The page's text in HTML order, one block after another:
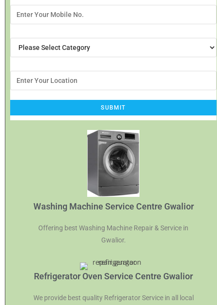
Washing Machine Service Centre Gwalior
Offering best Washing Machine Repair & Service in
Gwalior.
Refrigerator Oven Service Centre Gwalior
We provide best quality Refrigerator Service in all local